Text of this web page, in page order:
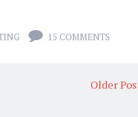
15 COMMENTS
Older